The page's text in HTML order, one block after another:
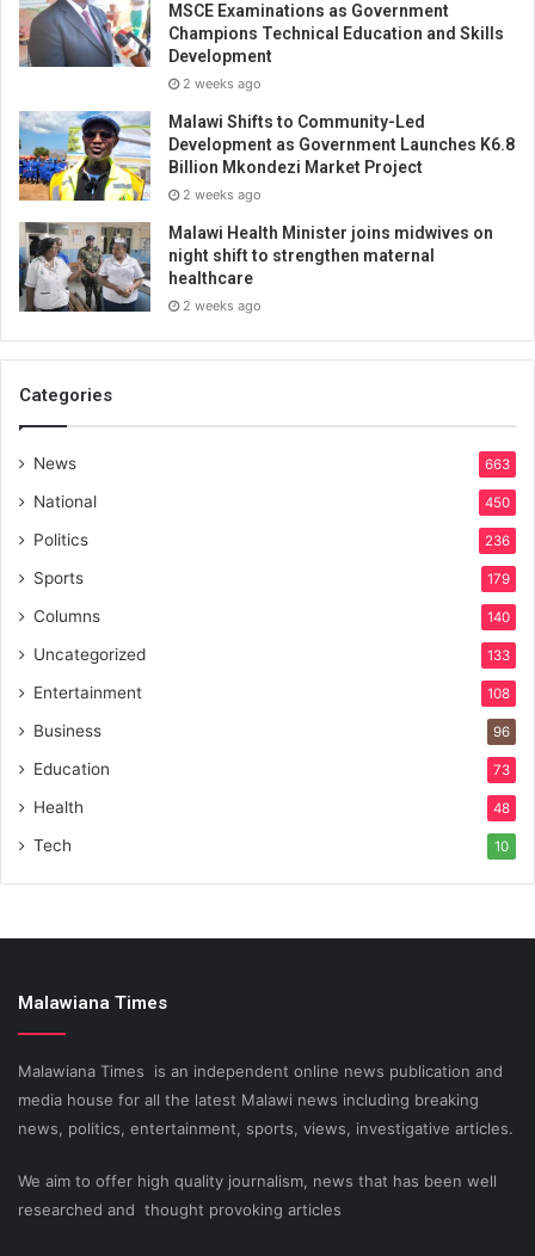
MSCE Examinations as Government
Champions Technical Education and Skills
Development
2 weeks ago
Malawi Shifts to Community-Led
Development as Government Launches K6.8
Billion Mkondezi Market Project
2 weeks ago
Malawi Health Minister joins midwives on
night shift to strengthen maternal
healthcare
2 weeks ago
Categories
News 663
National 450
Politics 236
Sports 179
Columns 140
Uncategorized 133
Entertainment 108
Business 96
Education 73
Health 48
Tech 10
Malawiana Times
Malawiana Times is an independent online news publication and
media house for all the latest Malawi news including breaking
news, politics, entertainment, sports, views, investigative articles.
We aim to offer high quality journalism, news that has been well
researched and thought provoking articles